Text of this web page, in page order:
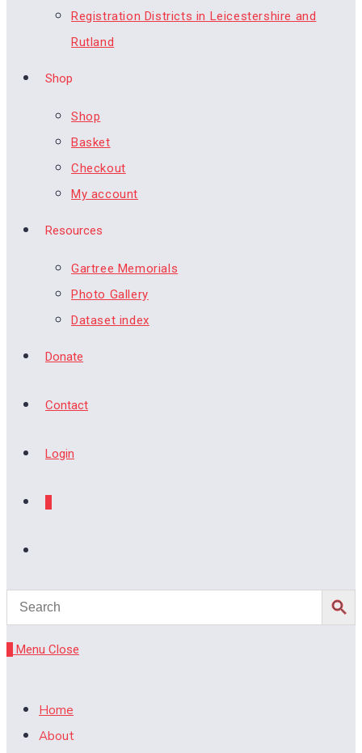
Registration Districts in Leicestershire and
Rutland
Shop
Shop
Basket
Checkout
My account
Resources
Gartree Memorials
Photo Gallery
Dataset index
Donate
Contact
Login
website
search
Menu Close
Home
About